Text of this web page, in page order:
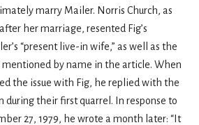
marry Mailer. Norris Church, as
her marriage, resented Fig’s
“present live-in wife,” as well as the
by name in the article. When
the issue with Fig, he replied with the
during their first quarrel. In response to
27, 1979, he wrote a month later: “It